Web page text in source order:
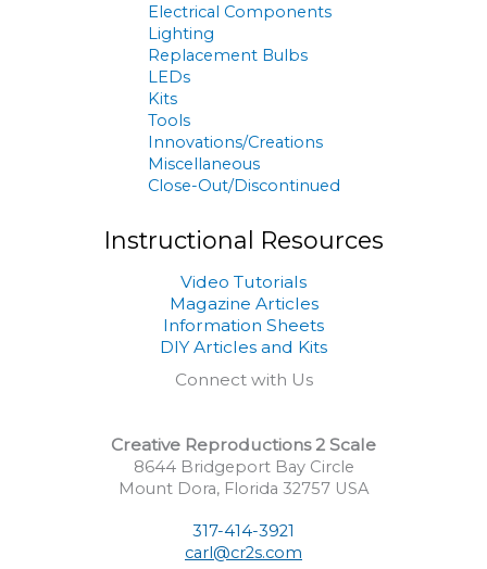
Electrical Components
Lighting
Replacement Bulbs
LEDs
Kits
Tools
Innovations/Creations
Miscellaneous
Close-Out/Discontinued
Instructional Resources
Video Tutorials
Magazine Articles
Information Sheets
DIY Articles and Kits
Connect with Us
Creative Reproductions 2 Scale
8644 Bridgeport Bay Circle
Mount Dora, Florida 32757 USA
317-414-3921
carl@cr2s.com